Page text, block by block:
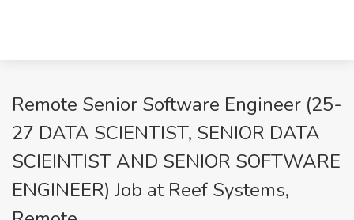
Remote Senior Software Engineer (25-
27 DATA SCIENTIST, SENIOR DATA
SCIEINTIST AND SENIOR SOFTWARE
ENGINEER) Job at Reef Systems,